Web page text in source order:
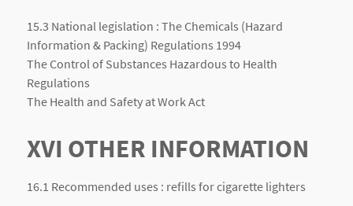
15.3 National legislation : The Chemicals (Hazard
Information & Packing) Regulations 1994
The Control of Substances Hazardous to Health
Regulations
The Health and Safety at Work Act
XVI OTHER INFORMATION
16.1 Recommended uses : refills for cigarette lighters